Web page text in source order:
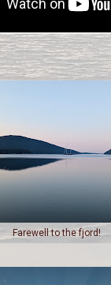
Farewell to the fjord!